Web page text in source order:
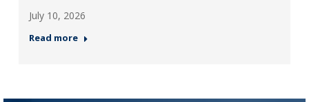
July 10, 2026
Read more